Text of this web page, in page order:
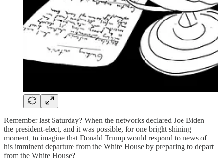
Remember last Saturday? When the networks declared Joe Biden
the president-elect, and it was possible, for one bright shining
moment, to imagine that Donald Trump would respond to news of
his imminent departure from the White House by preparing to depart
from the White House?